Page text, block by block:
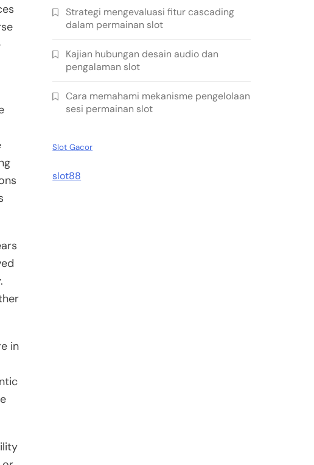
in
Strategi mengevaluasi fitur cascading
dalam permainan slot
Kajian hubungan desain audio dan
pengalaman slot
Cara memahami mekanisme pengelolaan
sesi permainan slot
Slot Gacor
slot88